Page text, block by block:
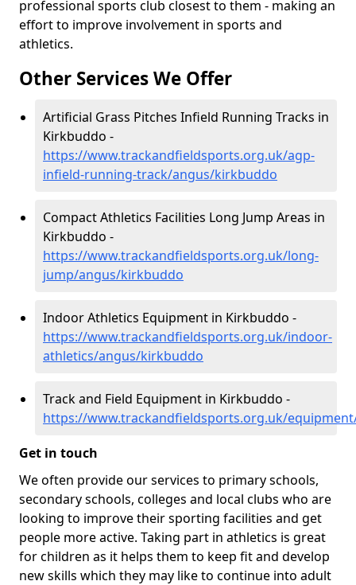
professional sports club closest to them - making an
effort to improve involvement in sports and
athletics.
Other Services We Offer
Artificial Grass Pitches Infield Running Tracks in
Kirkbuddo -
https://www.trackandfieldsports.org.uk/agp-
infield-running-track/angus/kirkbuddo
Compact Athletics Facilities Long Jump Areas in
Kirkbuddo -
https://www.trackandfieldsports.org.uk/long-
jump/angus/kirkbuddo
Indoor Athletics Equipment in Kirkbuddo -
https://www.trackandfieldsports.org.uk/indoor-
athletics/angus/kirkbuddo
Track and Field Equipment in Kirkbuddo -
https://www.trackandfieldsports.org.uk/
Get in touch
We often provide our services to primary schools,
secondary schools, colleges and local clubs who are
looking to improve their sporting facilities and get
people more active. Taking part in athletics is great
for children as it helps them to keep fit and develop
new skills which they may like to continue into adult